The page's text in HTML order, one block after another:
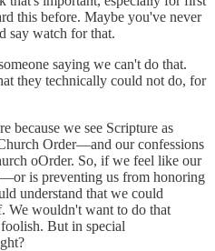
this before. Maybe you've never
say watch for that.
saying we can't do that.
they technically could not do, for
because we see Scripture as
Order—and our confessions
oOrder. So, if we feel like our
is preventing us from honoring
understand that we could
We wouldn't want to do that
But in special